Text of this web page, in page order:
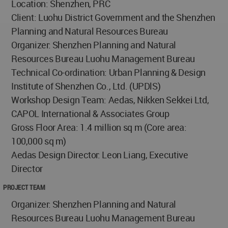
Location: Shenzhen, PRC
Client: Luohu District Government and the Shenzhen
Planning and Natural Resources Bureau
Organizer: Shenzhen Planning and Natural
Resources Bureau Luohu Management Bureau
Technical Co-ordination: Urban Planning & Design
Institute of Shenzhen Co., Ltd. (UPDlS)
Workshop Design Team: Aedas, Nikken Sekkei Ltd,
CAPOL International & Associates Group
Gross Floor Area: 1.4 million sq m (Core area:
100,000 sq m)
Aedas Design Director: Leon Liang, Executive
Director
PROJECT TEAM
Organizer: Shenzhen Planning and Natural
Resources Bureau Luohu Management Bureau